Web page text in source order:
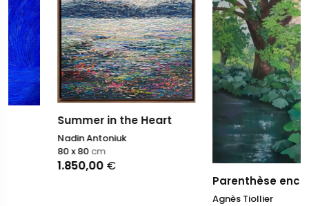
Summer in the Heart
Nadin Antoniuk
1.850,00€
cm
Parenthèse enchantée
Agnès Tiollier